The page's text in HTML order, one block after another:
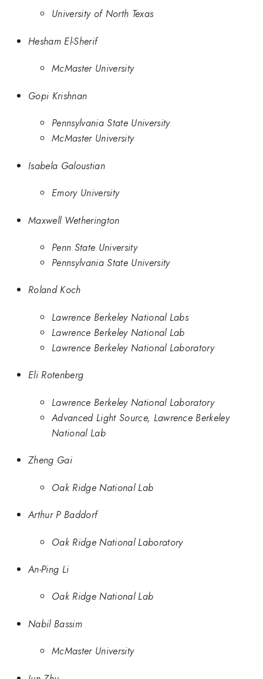
University of North Texas
Hesham El-Sherif
McMaster University
Gopi Krishnan
Pennsylvania State University
McMaster University
Isabela Galoustian
Emory University
Maxwell Wetherington
Penn State University
Pennsylvania State University
Roland Koch
Lawrence Berkeley National Labs
Lawrence Berkeley National Lab
Lawrence Berkeley National Laboratory
Eli Rotenberg
Lawrence Berkeley National Laboratory
Advanced Light Source, Lawrence Berkeley
National Lab
Zheng Gai
Oak Ridge National Lab
Arthur P Baddorf
Oak Ridge National Laboratory
An-Ping Li
Oak Ridge National Lab
Nabil Bassim
McMaster University